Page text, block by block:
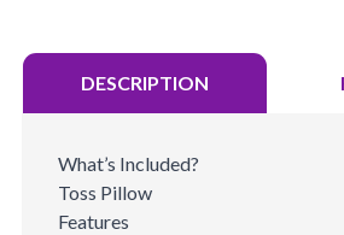
DESCRIPTION
What’s Included?
Toss Pillow
Features